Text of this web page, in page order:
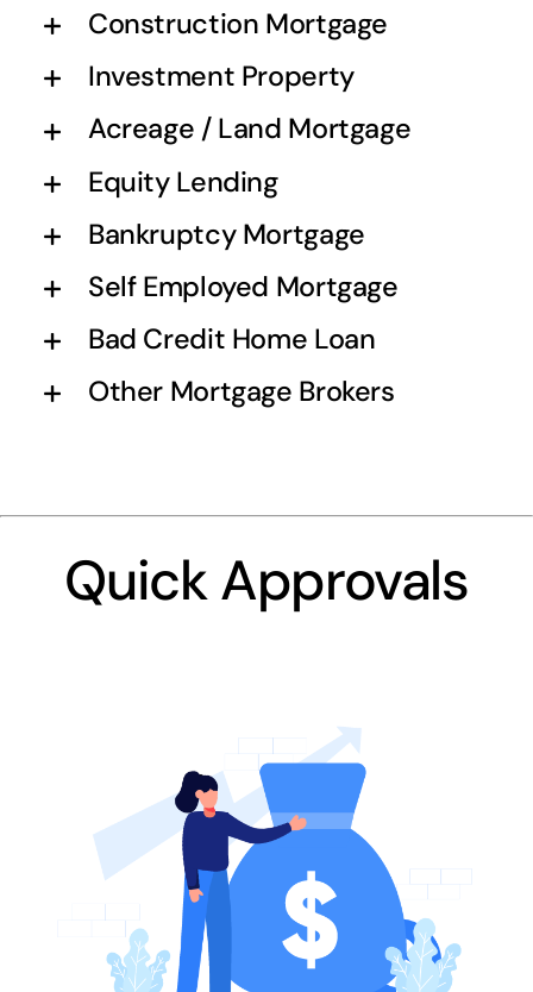
Construction Mortgage
Investment Property
Acreage / Land Mortgage
Equity Lending
Bankruptcy Mortgage
Self Employed Mortgage
Bad Credit Home Loan
Other Mortgage Brokers
Quick Approvals